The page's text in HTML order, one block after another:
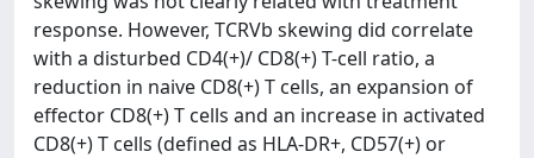
response. However, TCRVb skewing did correlate
with a disturbed CD4(+)/ CD8(+) T-cell ratio, a
reduction in naive CD8(+) T cells, an expansion of
effector CD8(+) T cells and an increase in activated
CD8(+) T cells (defined as HLA-DR+, CD57(+) or